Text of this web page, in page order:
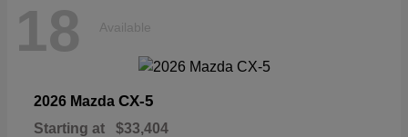
18 Available
2026 Mazda CX-5
Starting at $33,404